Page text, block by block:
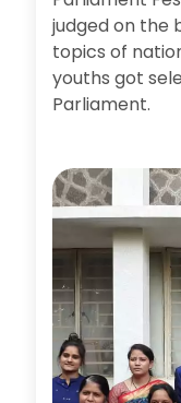
judged on the
topics of
youths got
Parliament.